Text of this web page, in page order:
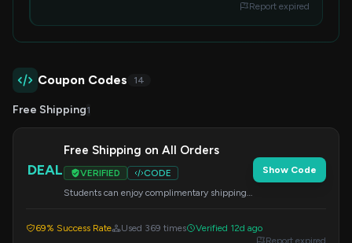
Report expired
Coupon Codes 14
Free Shipping1
DEAL
Free Shipping on All Orders
VERIFIED
CODE
Students can enjoy complimentary shipping
Show Code
69% Success Rate Used 369 times
Verified 12d ago
Report expired